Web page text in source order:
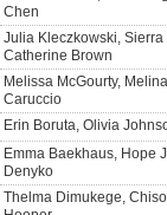
Chen
Julia Kleczkowski,
Catherine Brown
Melissa McGourty,
Caruccio
Erin Boruta, Olivia
Emma Baekhaus, Hope
Denyko
Thelma Dimukege,